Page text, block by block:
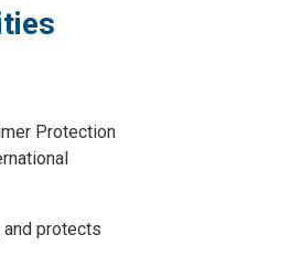
Protection
protects